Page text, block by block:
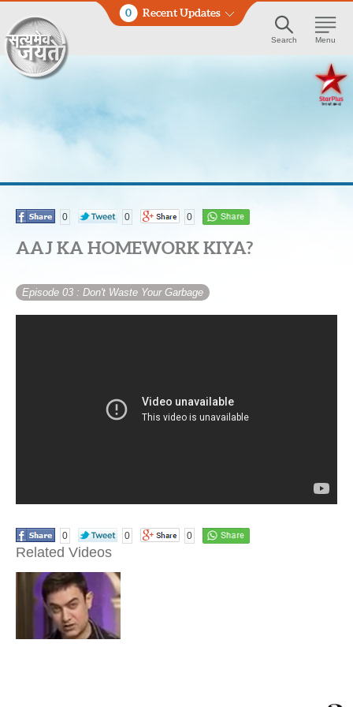
0 Recent Updates
Search Menu
0 0 0
AAJ KA HOMEWORK KIYA?
Episode 03 : Don't Waste Your Garbage
0 0 0
Related Videos